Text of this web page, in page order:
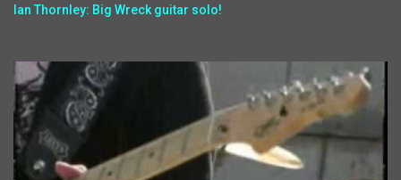
Ian Thornley: Big Wreck guitar solo!